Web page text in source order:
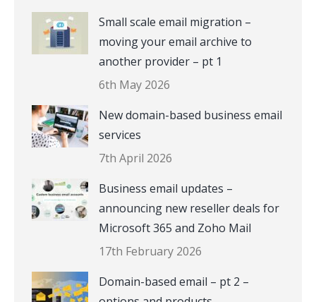
Small scale email migration –
moving your email archive to
another provider – pt 1
6th May 2026
New domain-based business email
services
7th April 2026
Business email updates –
announcing new reseller deals for
Microsoft 365 and Zoho Mail
17th February 2026
Domain-based email – pt 2 –